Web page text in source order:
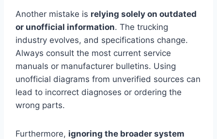
Another mistake is relying solely on outdated
or unofficial information. The trucking
industry evolves, and specifications change.
Always consult the most current service
manuals or manufacturer bulletins. Using
unofficial diagrams from unverified sources can
lead to incorrect diagnoses or ordering the
wrong parts.
Furthermore, ignoring the broader system